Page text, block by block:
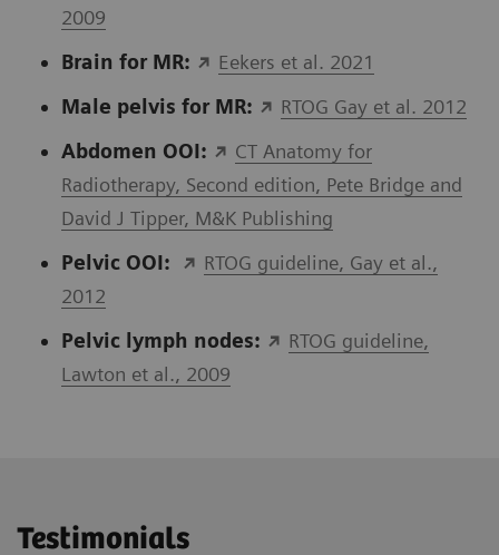
2009
Brain for MR:
Eekers et al. 2021
Male pelvis for MR:
RTOG Gay et al. 2012
Abdomen OOI:
CT Anatomy for
Radiotherapy, Second edition, Pete Bridge and
David J Tipper, M&K Publishing
Pelvic OOI:
RTOG guideline, Gay et al.,
2012
Pelvic lymph nodes:
RTOG guideline,
Lawton et al., 2009
Testimonials